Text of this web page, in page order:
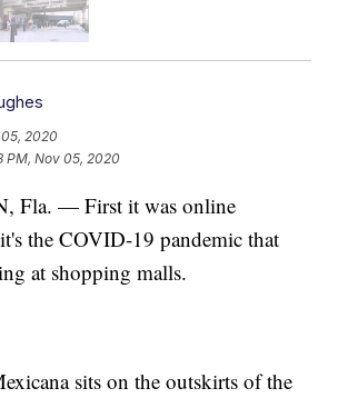
2020
PM, Nov 05, 2020
Fla. — First it was online
the COVID-19 pandemic that
at shopping malls.
sits on the outskirts of the